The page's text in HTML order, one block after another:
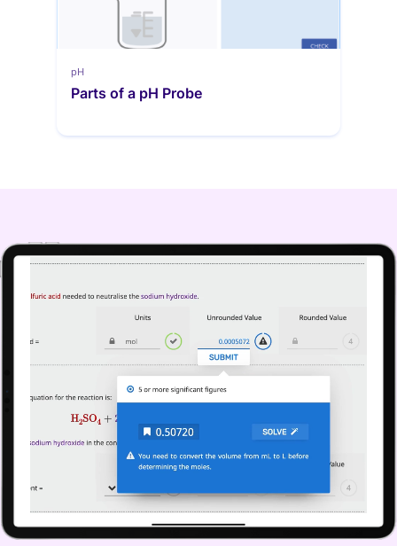
pH
Parts of a pH Probe